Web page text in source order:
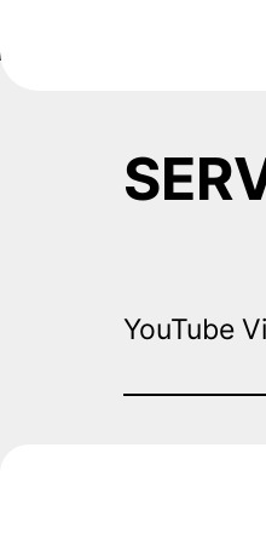
YouTube